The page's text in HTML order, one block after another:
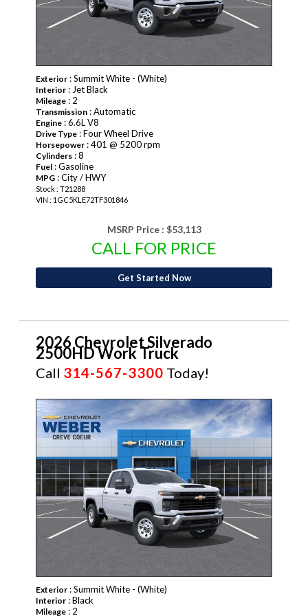
Exterior : Summit White - (White)
Interior : Jet Black
Mileage : 2
Transmission : Automatic
Engine : 6.6L V8
Drive Type : Four Wheel Drive
Horsepower : 401 @ 5200 rpm
Cylinders : 8
Fuel : Gasoline
MPG : City / HWY
Stock : T21288
VIN : 1GC5KLE72TF301846
MSRP Price : $53,113
CALL FOR PRICE
Get Started Now
2026 Chevrolet Silverado
2500HD Work Truck
Call 314-567-3300 Today!
NEW
Exterior : Summit White - (White)
Interior : Black
Mileage : 2